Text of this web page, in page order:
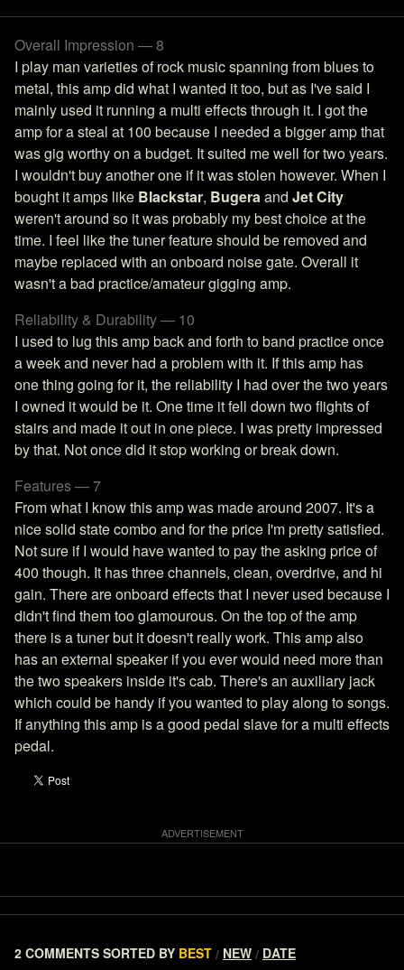
Overall Impression — 8
I play man varieties of rock music spanning from blues to
metal, this amp did what I wanted it too, but as I've said I
mainly used it running a multi effects through it. I got the
amp for a steal at 100 because I needed a bigger amp that
was gig worthy on a budget. It suited me well for two years.
I wouldn't buy another one if it was stolen however. When I
bought it amps like Blackstar, Bugeraand Jet City
weren't around so it was probably my best choice at the
time. I feel like the tuner feature should be removed and
maybe replaced with an onboard noise gate. Overall it
wasn't a bad practice/amateur gigging amp.
Reliability & Durability — 10
I used to lug this amp back and forth to band practice once
a week and never had a problem with it. If this amp has
one thing going for it, the reliability I had over the two years
I owned it would be it. One time it fell down two flights of
stairs and made it out in one piece. I was pretty impressed
by that. Not once did it stop working or break down.
Features — 7
From what I know this amp was made around 2007. It's a
nice solid state combo and for the price I'm pretty satisfied.
Not sure if I would have wanted to pay the asking price of
400 though. It has three channels, clean, overdrive, and hi
gain. There are onboard effects that I never used because I
didn't find them too glamourous. On the top of the amp
there is a tuner but it doesn't really work. This amp also
has an external speaker if you ever would need more than
the two speakers inside it's cab. There's an auxiliary jack
which could be handy if you wanted to play along to songs.
If anything this amp is a good pedal slave for a multi effects
pedal.
2 COMMENTS SORTED BY BEST / NEW / DATE